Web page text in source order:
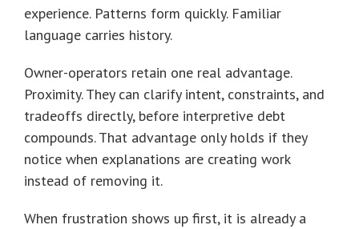
experience. Patterns form quickly. Familiar
language carries history.
Owner-operators retain one real advantage.
Proximity. They can clarify intent, constraints, and
tradeoffs directly, before interpretive debt
compounds. That advantage only holds if they
notice when explanations are creating work
instead of removing it.
When frustration shows up first, it is already a